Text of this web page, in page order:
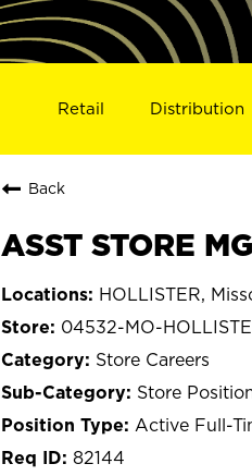
Retail Distribution
Back
ASST STORE
HOLLISTER,
04532-MO-
Store Careers
Store
Active Full-
82144